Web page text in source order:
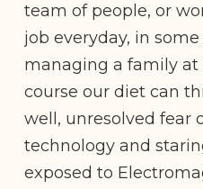
team of people, or
job everyday, in
managing a family
course our diet can
well, unresolved fear
technology and
exposed to